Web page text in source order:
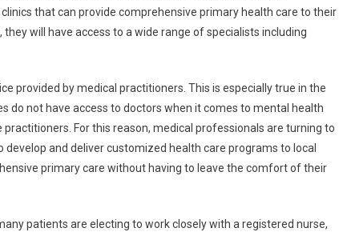
that can provide comprehensive primary health care to their
will have access to a wide range of specialists including
provided by medical practitioners. This is especially true in the
do not have access to doctors when it comes to mental health
For this reason, medical professionals are turning to
and deliver customized health care programs to local
primary care without having to leave the comfort of their
patients are electing to work closely with a registered nurse,